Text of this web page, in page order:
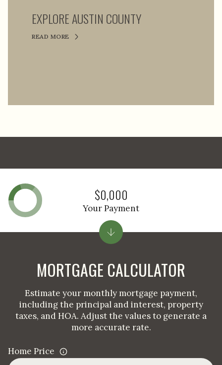
EXPLORE AUSTIN COUNTY
READ MORE
MORTGAGE CALCULATOR
Estimate your monthly mortgage payment,
including the principal and interest, property
taxes, and HOA. Adjust the values to generate a
more accurate rate.
Home Price
$0,000
Your Payment